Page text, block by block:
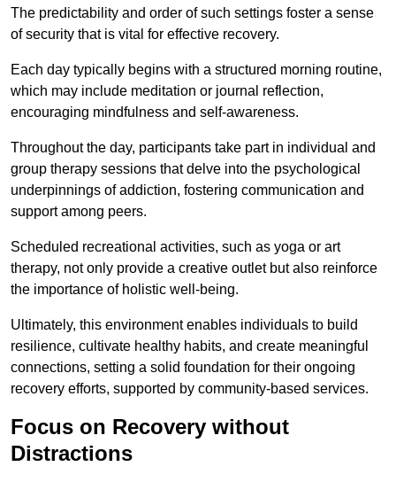
The predictability and order of such settings foster a sense
of security that is vital for effective recovery.
Each day typically begins with a structured morning routine,
which may include meditation or journal reflection,
encouraging mindfulness and self-awareness.
Throughout the day, participants take part in individual and
group therapy sessions that delve into the psychological
underpinnings of addiction, fostering communication and
support among peers.
Scheduled recreational activities, such as yoga or art
therapy, not only provide a creative outlet but also reinforce
the importance of holistic well-being.
Ultimately, this environment enables individuals to build
resilience, cultivate healthy habits, and create meaningful
connections, setting a solid foundation for their ongoing
recovery efforts, supported by community-based services.
Focus on Recovery without
Distractions